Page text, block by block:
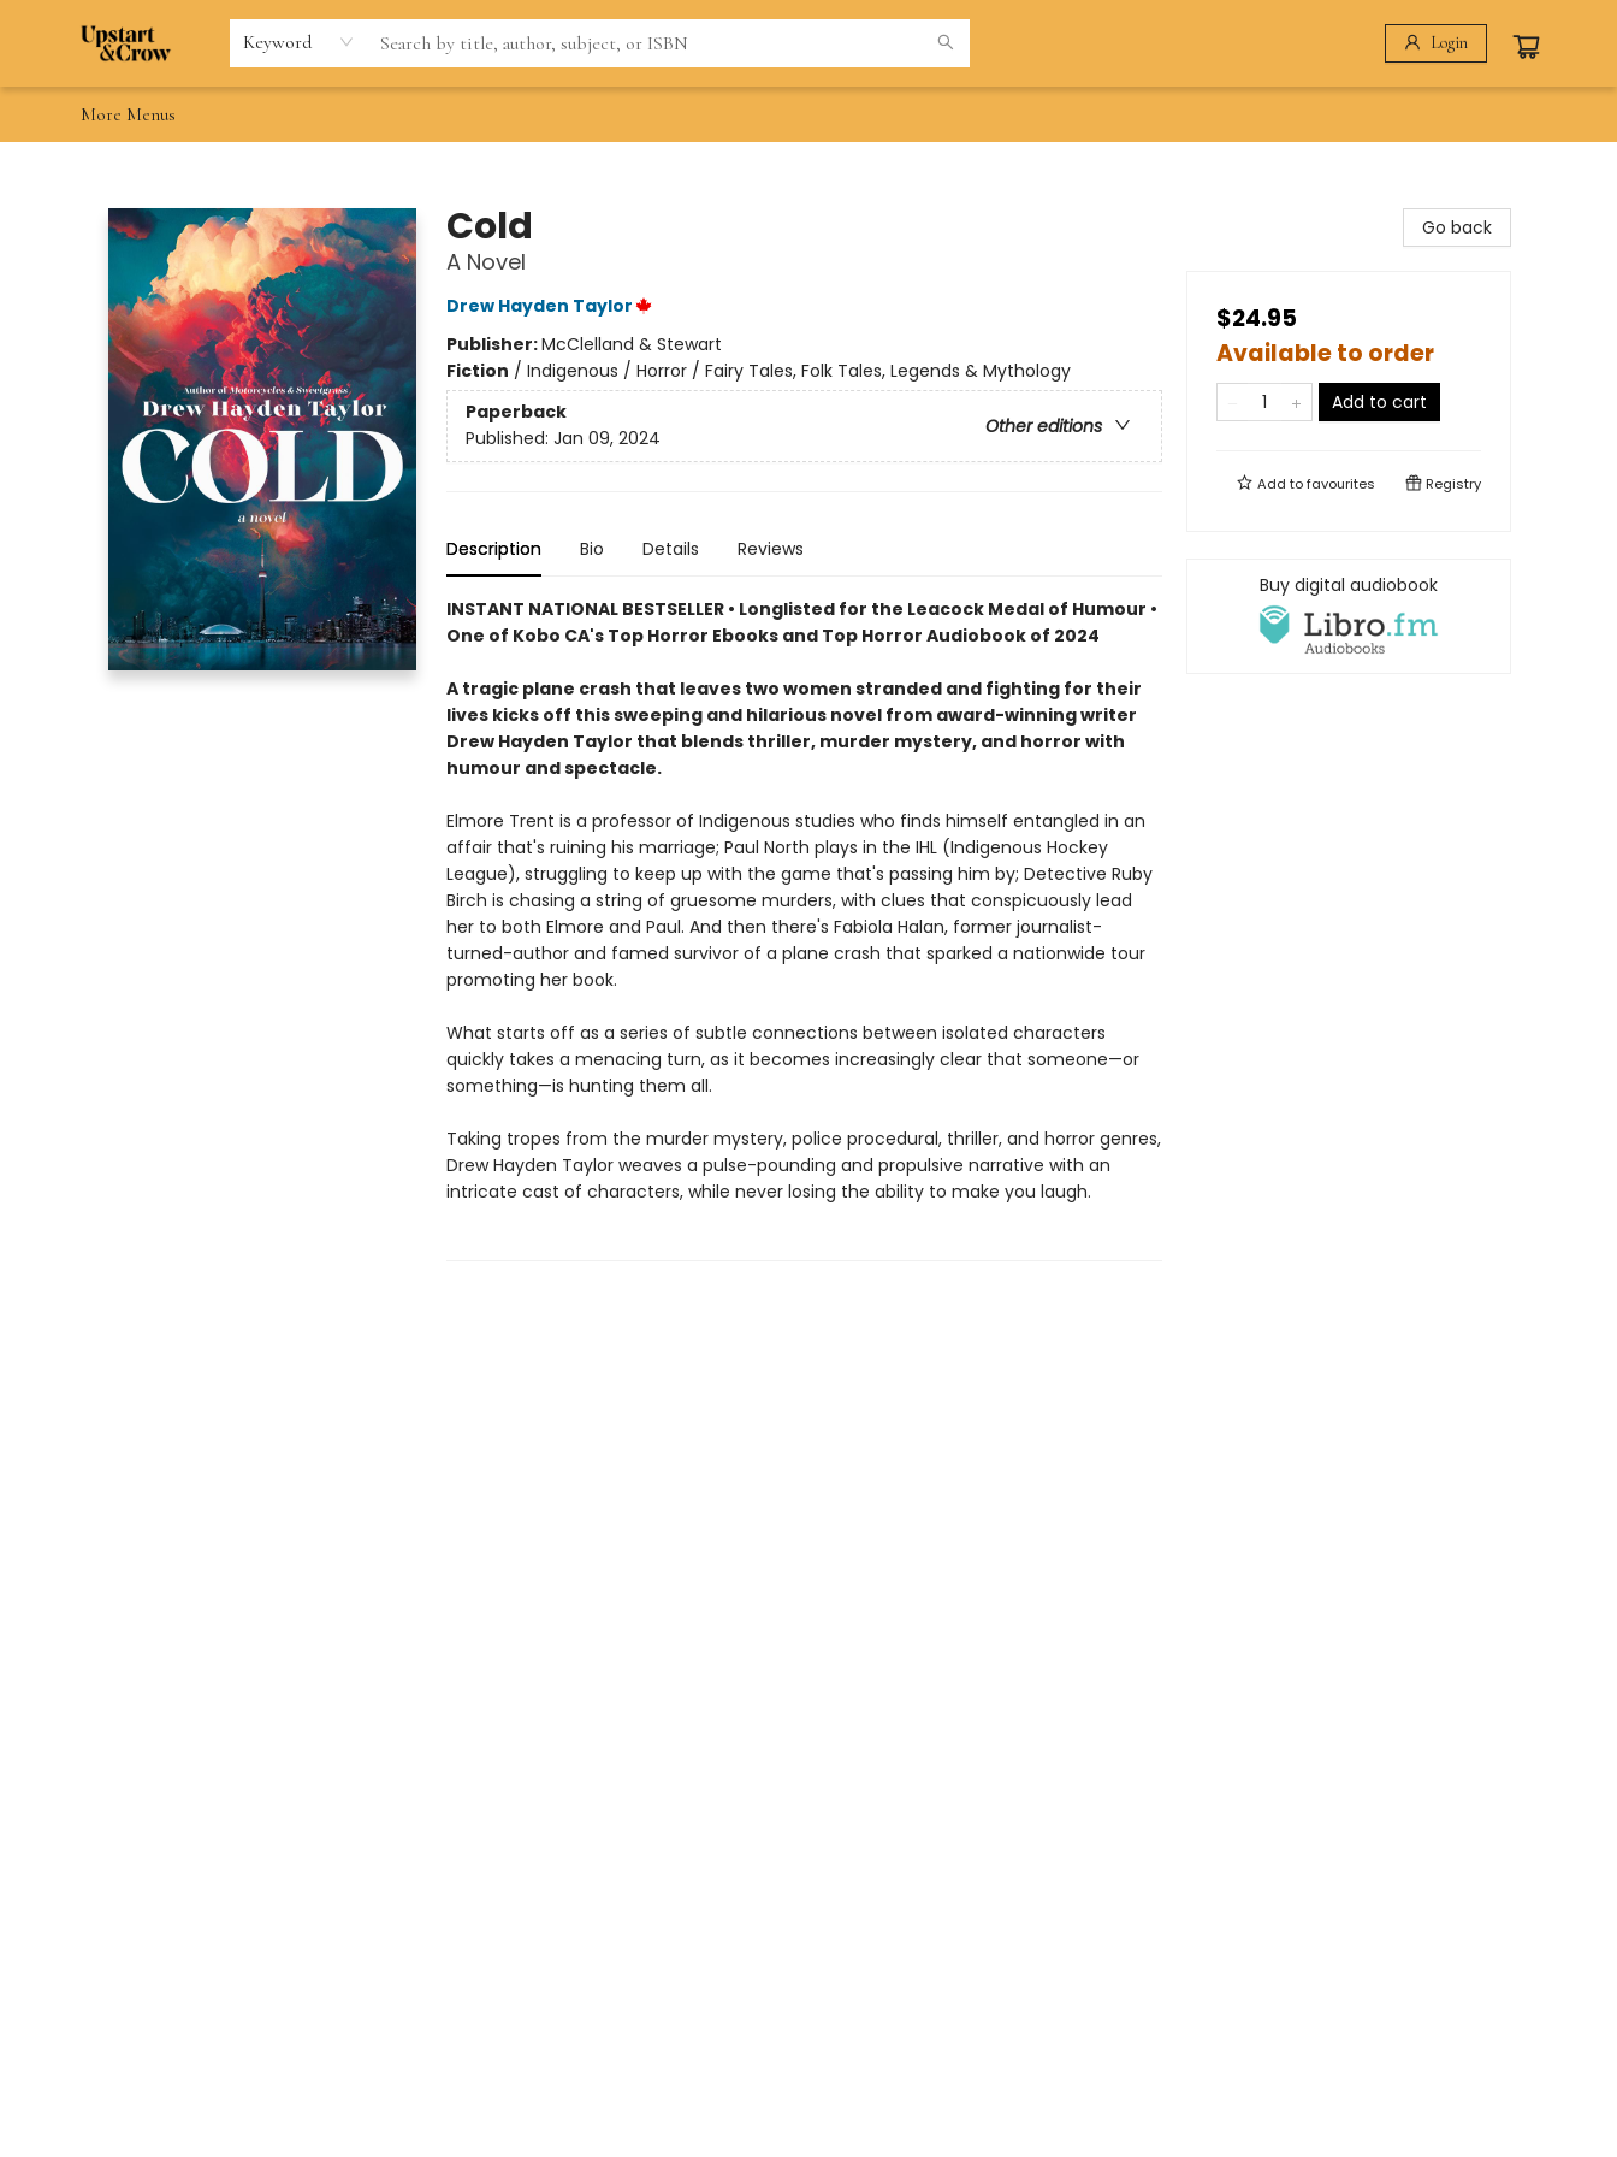
Keyword Login
Home
Browse
Gift Cards
Contact & Hours
Wishlists
Teacher discount
FAQ
More Menus
Cold
A Novel
Drew Hayden Taylor
Publisher:McClelland & Stewart
Fiction / Indigenous / Horror / Fairy Tales, Folk Tales, Legends & Mythology
Paperback
Other editions
Published: Jan 09, 2024
Description Bio Details Reviews
INSTANT NATIONAL BESTSELLER • Longlisted for the Leacock Medal of Humour •
One of Kobo CA's Top Horror Ebooks and Top Horror Audiobook of 2024
A tragic plane crash that leaves two women stranded and fighting for their
lives kicks off this sweeping and hilarious novel from award-winning writer
Drew Hayden Taylor that blends thriller, murder mystery, and horror with
humour and spectacle.
Elmore Trent is a professor of Indigenous studies who finds himself entangled in an
affair that's ruining his marriage; Paul North plays in the IHL (Indigenous Hockey
League), struggling to keep up with the game that's passing him by; Detective Ruby
Birch is chasing a string of gruesome murders, with clues that conspicuously lead
her to both Elmore and Paul. And then there's Fabiola Halan, former journalist-
turned-author and famed survivor of a plane crash that sparked a nationwide tour
promoting her book.
What starts off as a series of subtle connections between isolated characters
quickly takes a menacing turn, as it becomes increasingly clear that someone—or
something—is hunting them all.
Taking tropes from the murder mystery, police procedural, thriller, and horror genres,
Drew Hayden Taylor weaves a pulse-pounding and propulsive narrative with an
intricate cast of characters, while never losing the ability to make you laugh.
Go back
$24.95
Available to order
Add to cart
Add tofavourites Registry
Buy digital audiobook